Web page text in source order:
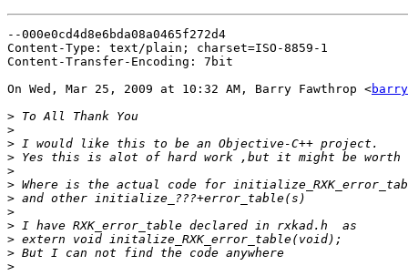
--000e0cd4d8e6bda08a0465f272d4
Content-Type: text/plain; charset=ISO-8859-1
Content-Transfer-Encoding: 7bit
On Wed, Mar 25, 2009 at 10:32 AM, Barry Fawthrop <
>
>
>
>
>
>
>
>
>
>
>
>